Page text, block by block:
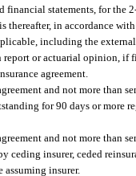
financial statements, for the
thereafter, in accordance
including the
or actuarial opinion, if
agreement.
and not more than
for 90 days or more
and not more than
ceding insurer, ceded
assuming insurer.